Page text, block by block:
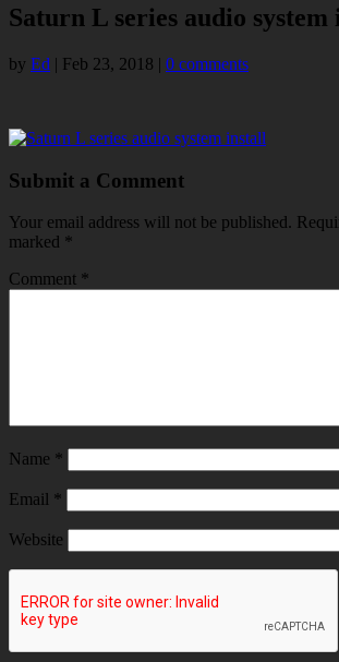
Saturn L series audio system
by Ed | Feb 23, 2018 | 0 comments
Submit a Comment
Your email address will not be published.
marked *
Comment *
Name *
Email *
Website